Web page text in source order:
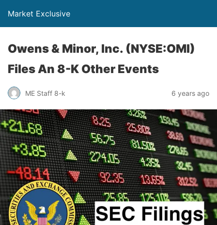
Market Exclusive
Owens & Minor, Inc. (NYSE:OMI)
Files An 8-K Other Events
ME Staff 8-k 6 years ago